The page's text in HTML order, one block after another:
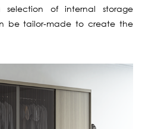
of internal storage
be tailor-made to create the